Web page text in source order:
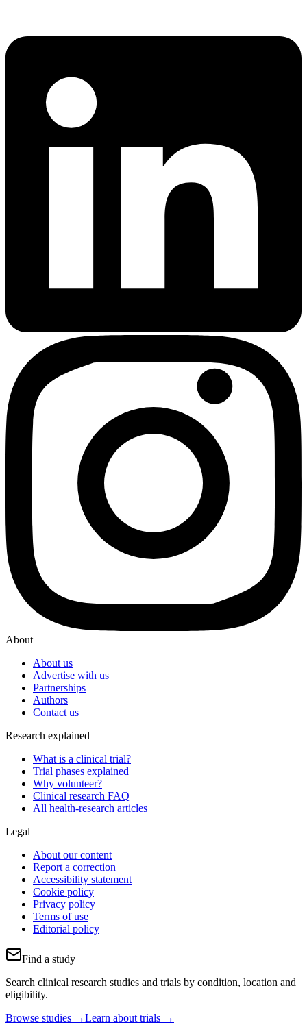
About
About us
Advertise with us
Partnerships
Authors
Contact us
Research explained
What is a clinical trial?
Trial phases explained
Why volunteer?
Clinical research FAQ
All health-research articles
Legal
About our content
Report a correction
Accessibility statement
Cookie policy
Privacy policy
Terms of use
Editorial policy
Find a study
Search clinical research studies and trials by condition, location and
eligibility.
Browse studies →Learn about trials →